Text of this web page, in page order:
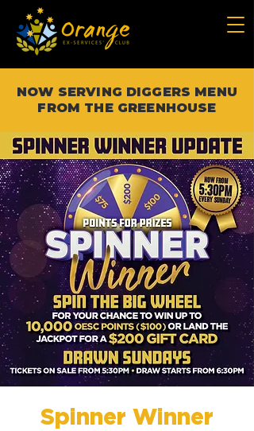
NOW SERVING DIGGERS MENU
FROM THE GREENHOUSE
Spinner Winner